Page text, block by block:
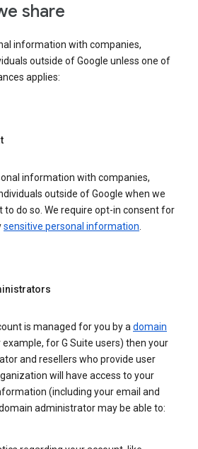
share
information with companies,
outside of Google unless one of
applies:
information with companies,
outside of Google when we
to do so. We require opt-in consent for
sensitive personal information.
is managed for you by adomain
for G Suite users) then your
and resellers who provide user
will have access to your
(including your email and
administrator may be able to: